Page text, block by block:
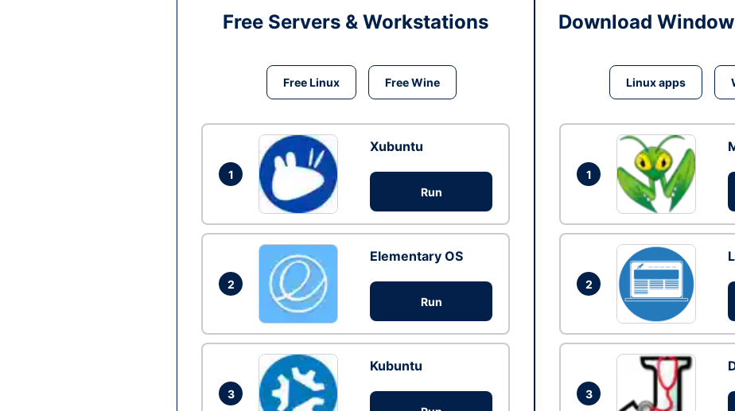
Free Servers & Workstations
Free Linux Free Wine
1
Xubuntu
Run
2
Elementary OS
Run
3
Kubuntu
Download
Linux apps
1
2
3